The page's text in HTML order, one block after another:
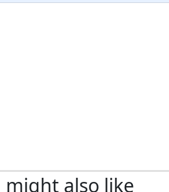
might also like